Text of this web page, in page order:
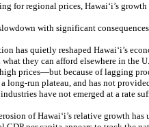
for regional prices, Hawaiʻi’s
with significant consequences
has quietly reshaped Hawaiʻi’s
what they can afford elsewhere in the
prices—but because of lagging
a long-run plateau, and has not
have not emerged at a rate
of Hawaiʻi’s relative growth